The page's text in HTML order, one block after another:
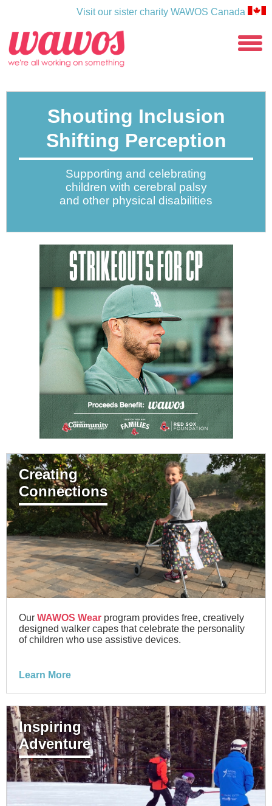
Visit our sister charity WAWOS Canada
toggle
Shouting Inclusion
Shifting Perception
Supporting and celebrating
children with cerebral palsy
and other physical disabilities
Creating
Connections
Our WAWOS Wear program provides free, creatively
designed walker capes that celebrate the personality
of children who use assistive devices.
Learn More
Inspiring
Adventure